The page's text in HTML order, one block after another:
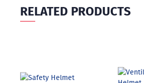
RELATED PRODUCTS